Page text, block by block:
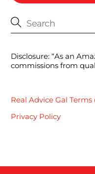
Disclosure: “As an
commissions from
Real Advice Gal Terms
Privacy Policy